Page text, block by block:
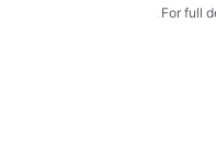
For full